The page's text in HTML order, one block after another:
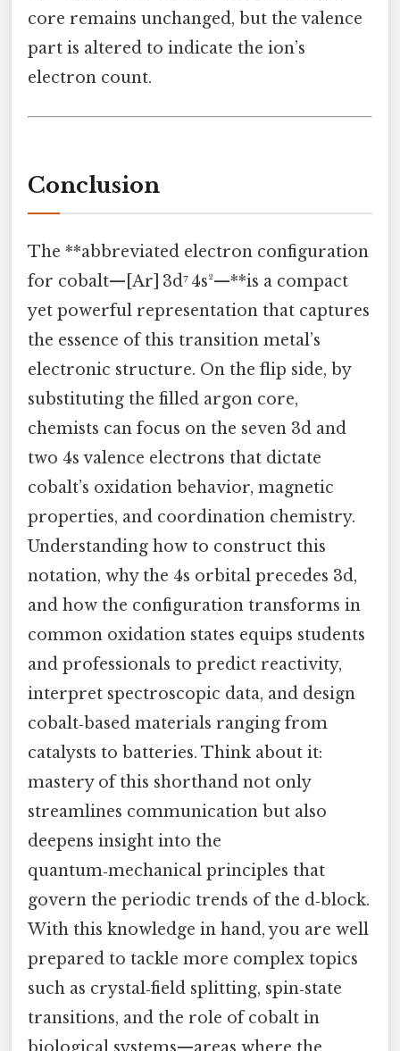
core remains unchanged, but the valence
part is altered to indicate the ion’s
electron count.
Conclusion
The **abbreviated electron configuration
for cobalt—[Ar] 3d⁷ 4s²—**is a compact
yet powerful representation that captures
the essence of this transition metal’s
electronic structure. On the flip side, by
substituting the filled argon core,
chemists can focus on the seven 3d and
two 4s valence electrons that dictate
cobalt’s oxidation behavior, magnetic
properties, and coordination chemistry.
Understanding how to construct this
notation, why the 4s orbital precedes 3d,
and how the configuration transforms in
common oxidation states equips students
and professionals to predict reactivity,
interpret spectroscopic data, and design
cobalt‑based materials ranging from
catalysts to batteries. Think about it:
mastery of this shorthand not only
streamlines communication but also
deepens insight into the
quantum‑mechanical principles that
govern the periodic trends of the d‑block.
With this knowledge in hand, you are well
prepared to tackle more complex topics
such as crystal‑field splitting, spin‑state
transitions, and the role of cobalt in